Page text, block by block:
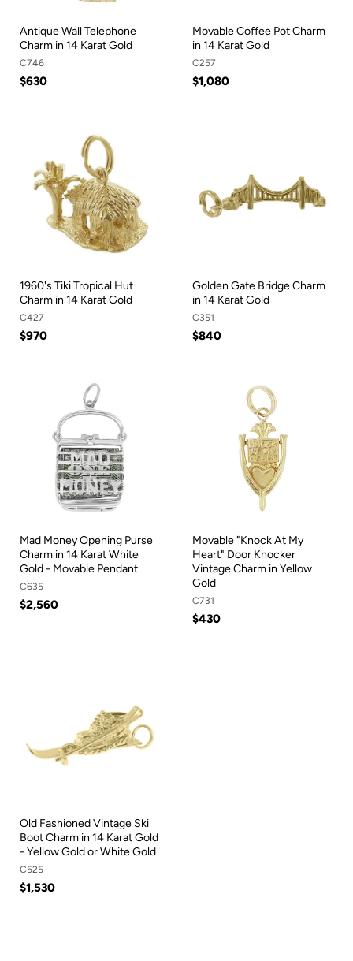
Antique Wall Telephone
Charm in 14 Karat Gold
C746
$630
Movable Coffee Pot Charm
in 14 Karat Gold
C257
$1,080
1960's Tiki Tropical Hut
Charm in 14 Karat Gold
C427
$970
Golden Gate Bridge Charm
in 14 Karat Gold
C351
$840
Mad Money Opening Purse
Charm in 14 Karat White
Gold - Movable Pendant
C635
$2,560
Movable "Knock At My
Heart" Door Knocker
Vintage Charm in Yellow
Gold
C731
$430
Old Fashioned Vintage Ski
Boot Charm in 14 Karat Gold
- Yellow Gold or White Gold
C525
$1,530